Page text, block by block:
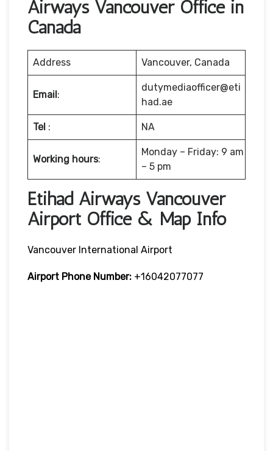
Airways Vancouver Office in
Canada
Address Vancouver, Canada
Email:
dutymediaofficer@eti
had.ae
Tel : NA
Working hours:
Monday – Friday: 9 am
– 5 pm
Etihad Airways Vancouver
Airport Office & Map Info
Vancouver International Airport
Airport Phone Number: +16042077077